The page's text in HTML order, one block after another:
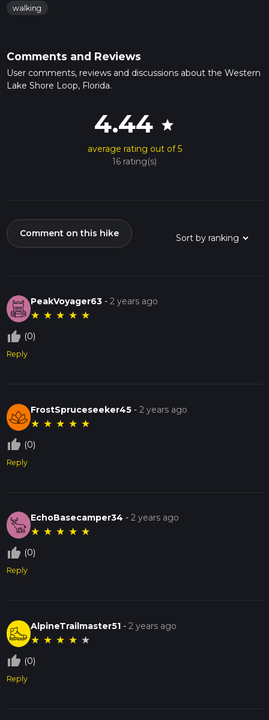
walking
Comments and Reviews
User comments, reviews and discussions about the Western
Lake Shore Loop, Florida.
4.44 star
average rating out of 5
16 rating(s)
Comment on this hike
PeakVoyager63 -2 years ago
★ ★ ★ ★ ★
thumb_up_off_alt (0)
Reply
FrostSpruceseeker45 -2 years ago
★ ★ ★ ★ ★
thumb_up_off_alt (0)
Reply
EchoBasecamper34 -2 years ago
★ ★ ★ ★ ★
thumb_up_off_alt (0)
Reply
AlpineTrailmaster51 -2 years ago
★ ★ ★ ★ ★
thumb_up_off_alt (0)
Reply